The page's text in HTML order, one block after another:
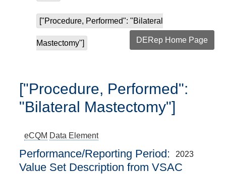
["Procedure, Performed": "Bilateral
Mastectomy"] DERep Home Page
["Procedure, Performed":
"Bilateral Mastectomy"]
eCQM Data Element
Performance/Reporting Period 2023
Value Set Description from VSAC